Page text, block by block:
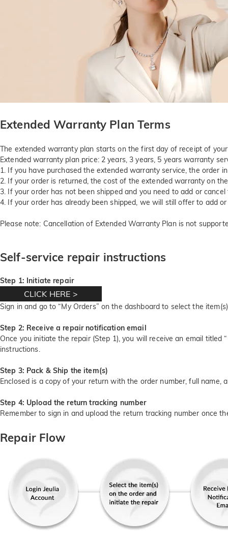
Extended Warranty Plan Terms
The extended warranty plan starts on the first day of receipt of
Extended warranty plan price: 2 years, 3 years, 5 years warranty
1. If you have purchased the extended warranty service, the order
2. If your order is returned, the cost of the extended warranty on
3. If your order has not been shipped and you need to add or
4. If your order has already been shipped, we will still offer to add
Please note: Cancellation of Extended Warranty Plan is not
Self-service repair instructions
Step 1: Initiate repair
CLICK HERE >
Sign in and go to “My Orders” on the dashboard to select the
Step 2: Receive a repair notification email
Once you initiate the repair (Step 1), you will receive an email
instructions.
Step 3: Pack & Ship the item(s)
Enclosed is a copy of your return with the order number, full name,
Step 4: Upload the return tracking number
Remember to sign in and upload the return tracking number once
Repair Flow